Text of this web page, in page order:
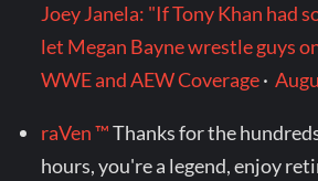
Joey Janela: "If Tony Khan had
let Megan Bayne wrestle guys
WWE and AEW Coverage·
raVen ™Thanks for the
hours, you're a legend, enjoy